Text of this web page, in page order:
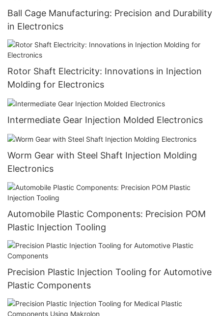
Ball Cage Manufacturing: Precision and Durability
in Electronics
Rotor Shaft Electricity: Innovations in Injection
Molding for Electronics
Intermediate Gear Injection Molded Electronics
Worm Gear with Steel Shaft Injection Molding
Electronics
Automobile Plastic Components: Precision POM
Plastic Injection Tooling
Precision Plastic Injection Tooling for Automotive
Plastic Components